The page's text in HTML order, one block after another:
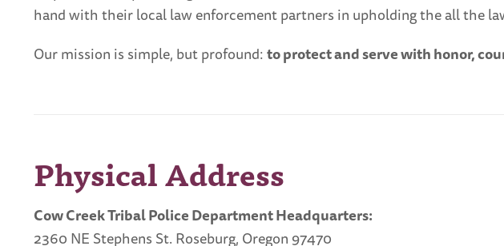
hand with their local law enforcement partners in upholding the all the
Our mission is simple, but profound:to protect and serve with honor,
Physical Address
Cow Creek Tribal Police Department Headquarters:
2360 NE Stephens St. Roseburg, Oregon 97470